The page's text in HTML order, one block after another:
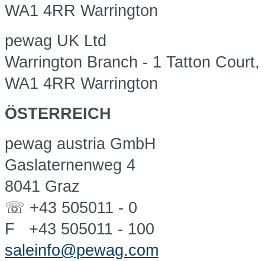
WA1 4RR Warrington
pewag UK Ltd
Warrington Branch - 1 Tatton
WA1 4RR Warrington
ÖSTERREICH
pewag austria GmbH
Gaslaternenweg 4
8041 Graz
☏ +43 505011 - 0
F +43 505011 - 100
saleinfo@pewag.com